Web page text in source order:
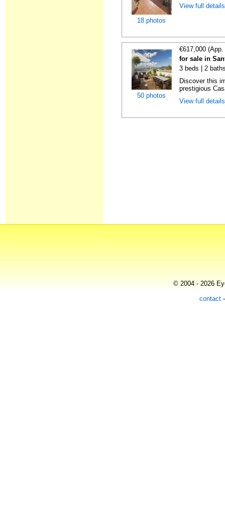
18 photos
View full
50 photos
€617,000
for sale in
3 beds | 2
Discover this
prestigious
View full
© 2004 - 2026
contact